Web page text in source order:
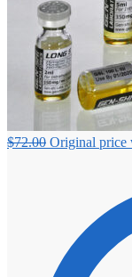
$72.00 Original price